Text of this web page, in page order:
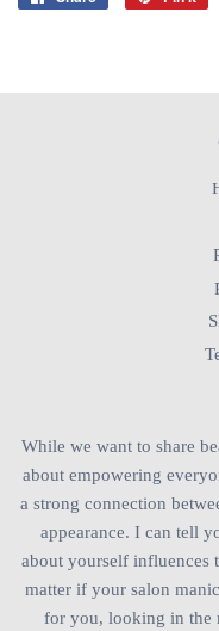
While we want to share
about empowering
a strong connection
appearance. I can tell
about yourself influences
matter if your salon
for you, looking in the